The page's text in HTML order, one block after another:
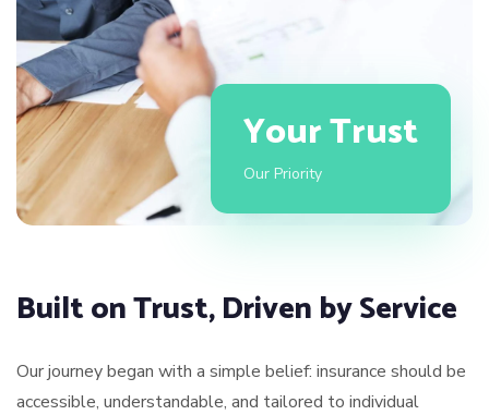
Your Trust
Our Priority
Built on Trust, Driven by Service
Our journey began with a simple belief: insurance should be
accessible, understandable, and tailored to individual